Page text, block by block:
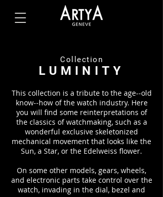
Collection
LUMINITY
This collection is a tribute to the age-­‐old
know-­‐how of the watch industry. Here
you will find some reinterpretations of
the classics of watchmaking, such as a
wonderful exclusive skeletonized
mechanical movement that looks like the
Sun, a Star, or the Edelweiss flower.
On some other models, gears, wheels,
and electronic parts take control over the
watch, invading in the dial, bezel and